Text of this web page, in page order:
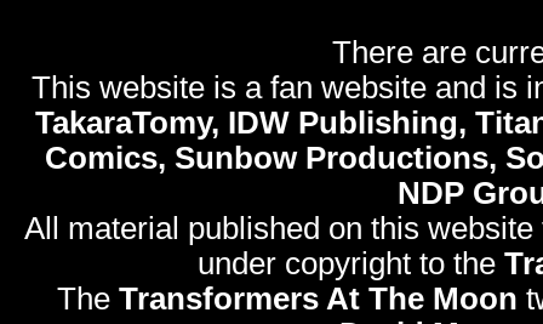
There are
This website is a fan website and is
TakaraTomy, IDW Publishing,
Comics, Sunbow Productions,
NDP
All material published on this
under copyright to the
The Transformers At The Moon